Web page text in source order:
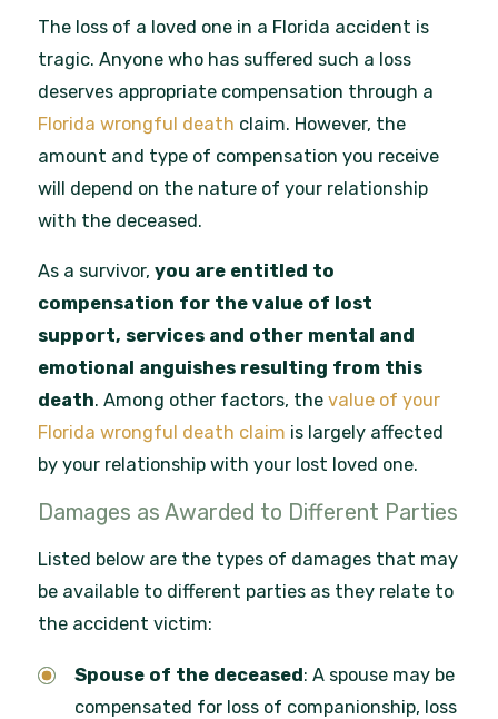
The loss of a loved one in a Florida accident is
tragic. Anyone who has suffered such a loss
deserves appropriate compensation through a
Florida wrongful death claim. However, the
amount and type of compensation you receive
will depend on the nature of your relationship
with the deceased.
As a survivor,you are entitled to
compensation for the value of lost
support, services and other mental and
emotional anguishes resulting from this
death. Among other factors, thevalue of your
Florida wrongful death claim is largely affected
by your relationship with your lost loved one.
Damages as Awarded to Different Parties
Listed below are the types of damages that may
be available to different parties as they relate to
the accident victim:
Spouse of the deceased: A spouse may be
compensated for loss of companionship, loss